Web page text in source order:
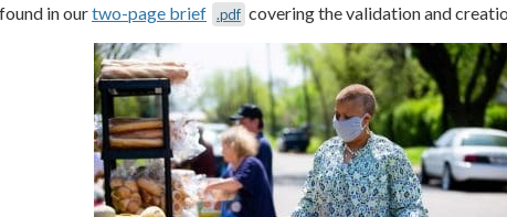
in ourtwo-page brief .pdf covering the validation and